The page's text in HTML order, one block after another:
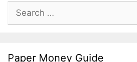
Search
for:
Paper Money Guide